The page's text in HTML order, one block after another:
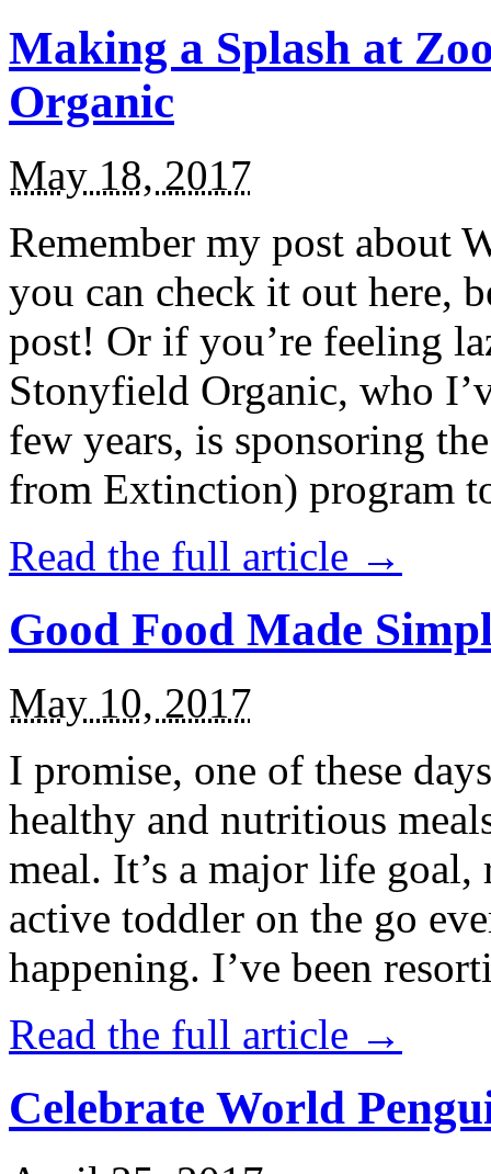
Making a Splash at
Organic
May 18, 2017
Remember my post about
you can check it out here,
post! Or if you’re feeling
Stonyfield Organic, who
few years, is sponsoring
from Extinction) program
Read the full article →
Good Food Made
May 10, 2017
I promise, one of these
healthy and nutritious
meal. It’s a major life
active toddler on the go
happening. I’ve been
Read the full article →
Celebrate World